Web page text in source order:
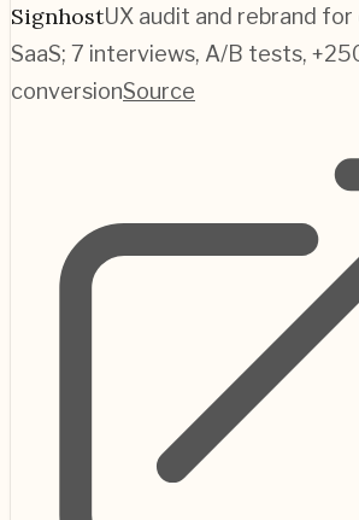
SignhostUX audit and rebrand
SaaS; 7 interviews, A/B tests,
conversionSource